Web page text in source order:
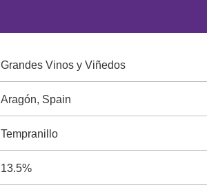
Grandes Vinos y Viñedos
Aragón, Spain
Tempranillo
13.5%